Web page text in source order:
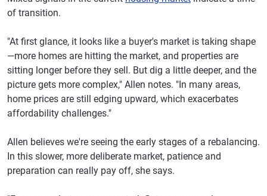
Idaho
Illinois 6.89% 7.05%
Indiana 6.87% 7.04%
Iowa 6.87% 7.04%
Kansas 6.90% 7.07%
Louisiana 6.87% 7.04%
Maine 6.88% 7.03%
of transition.
"At first glance, it looks like a buyer's market is taking shape
—more homes are hitting the market, and properties are
sitting longer before they sell. But dig a little deeper, and the
picture gets more complex," Allen notes. "In many areas,
home prices are still edging upward, which exacerbates
affordability challenges."
Allen believes we're seeing the early stages of a rebalancing.
In this slower, more deliberate market, patience and
preparation can really pay off, she says.